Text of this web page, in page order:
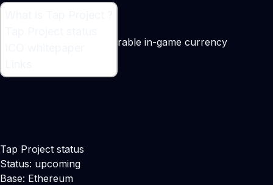
Blockchain based transferable in-game currency
Tap Project status
Status: upcoming
Base: Ethereum